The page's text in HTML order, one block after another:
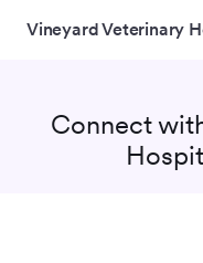
Vineyard Veterinary
Connect